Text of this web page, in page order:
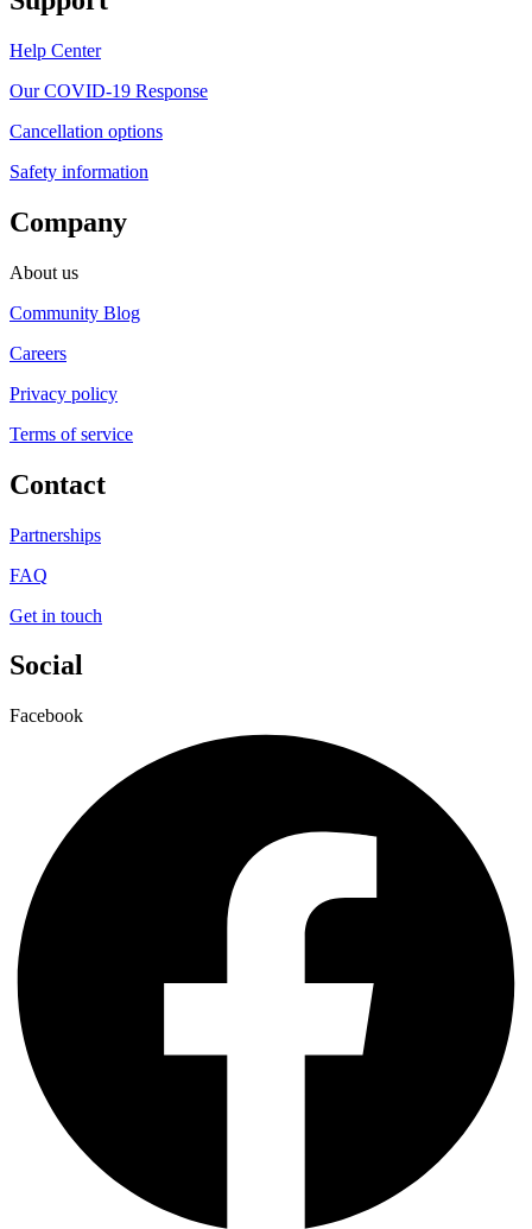
Help Center
Our COVID-19 Response
Cancellation options
Safety information
Company
About us
Community Blog
Careers
Privacy policy
Terms of service
Contact
Partnerships
FAQ
Get in touch
Social
Facebook